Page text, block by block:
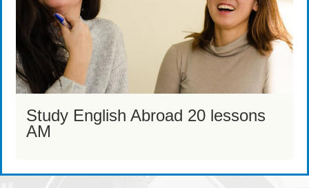
Study English Abroad 20 lessons
AM